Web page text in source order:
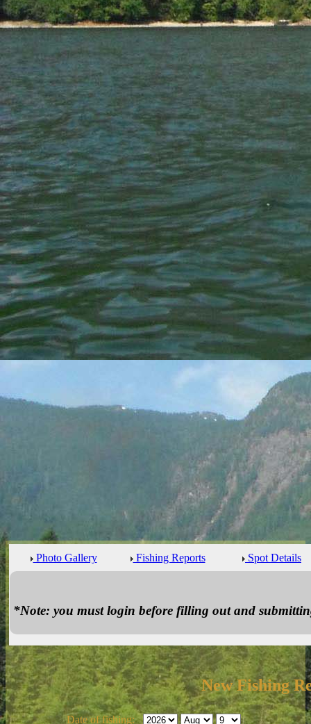
Photo Gallery Fishing Reports Spot Details
*Note: you must login before filling out and
New Fishing
Date of fishing: